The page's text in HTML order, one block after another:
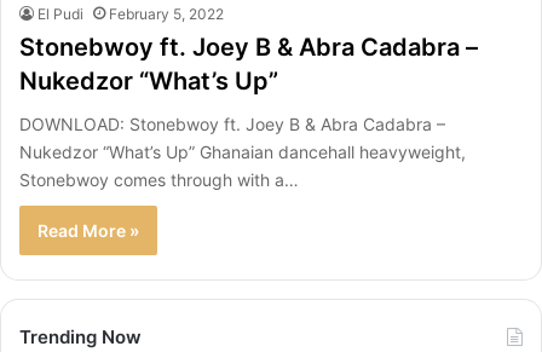
El Pudi February 5, 2022
Stonebwoy ft. Joey B & Abra Cadabra –
Nukedzor “What’s Up”
DOWNLOAD: Stonebwoy ft. Joey B & Abra Cadabra –
Nukedzor “What’s Up” Ghanaian dancehall heavyweight,
Stonebwoy comes through with a…
Read More »
Trending Now